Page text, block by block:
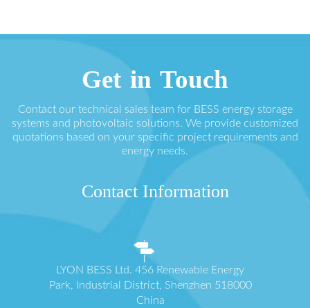
Get in Touch
Contact our technical sales team for BESS energy storage
systems and photovoltaic solutions. We provide customized
quotations based on your specific project requirements and
energy needs.
Contact Information
LYON BESS Ltd. 456 Renewable Energy
Park, Industrial District, Shenzhen 518000
China